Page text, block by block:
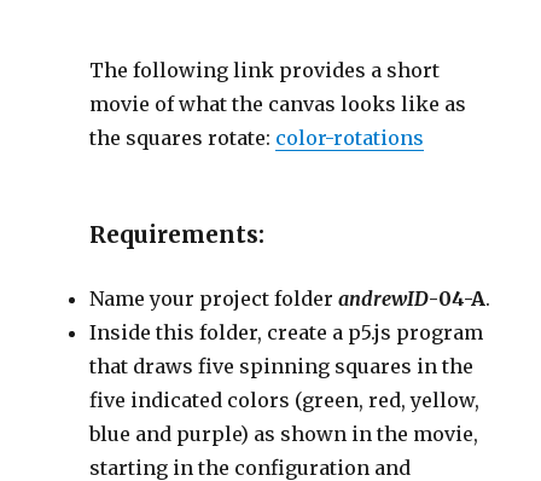
The following link provides a short
movie of what the canvas looks like as
the squares rotate: color-rotations
Requirements:
Name your project folderandrewID-04-A.
Inside this folder, create a p5.js program
that draws five spinning squares in the
five indicated colors (green, red, yellow,
blue and purple) as shown in the movie,
starting in the configuration and